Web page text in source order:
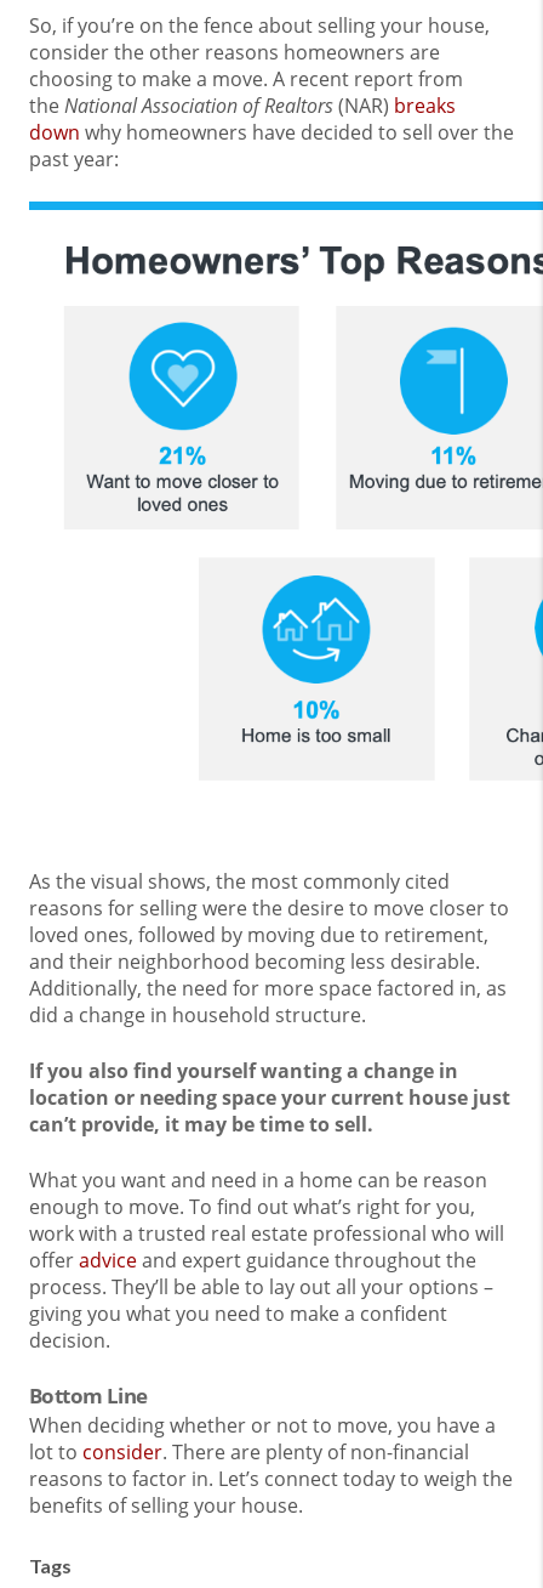
So, if you’re on the fence about selling your house,
consider the other reasons homeowners are
choosing to make a move. A recent report from
theNational Association of Realtors(NAR) breaks
down why homeowners have decided to sell over the
past year:
As the visual shows, the most commonly cited
reasons for selling were the desire to move closer to
loved ones, followed by moving due to retirement,
and their neighborhood becoming less desirable.
Additionally, the need for more space factored in, as
did a change in household structure.
If you also find yourself wanting a change in
location or needing space your current house just
can’t provide, it may be time to sell.
What you want and need in a home can be reason
enough to move. To find out what’s right for you,
work with a trusted real estate professional who will
offeradviceand expert guidance throughout the
process. They’ll be able to lay out all your options –
giving you what you need to make a confident
decision.
Bottom Line
When deciding whether or not to move, you have a
lot to consider. There are plenty of non-financial
reasons to factor in. Let’s connect today to weigh the
benefits of selling your house.
Tags